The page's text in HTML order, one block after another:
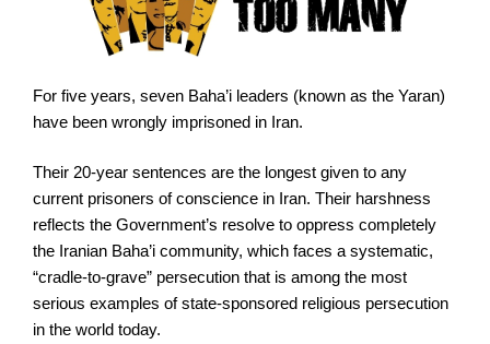
For five years, seven Baha’i leaders (known as the Yaran)
have been wrongly imprisoned in Iran.
Their 20-year sentences are the longest given to any
current prisoners of conscience in Iran. Their harshness
reflects the Government’s resolve to oppress completely
the Iranian Baha’i community, which faces a systematic,
“cradle-to-grave” persecution that is among the most
serious examples of state-sponsored religious persecution
in the world today.